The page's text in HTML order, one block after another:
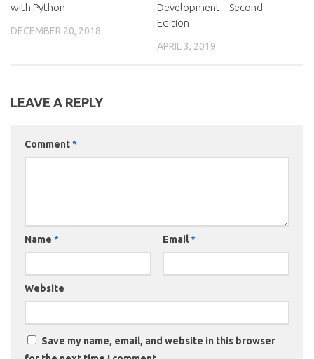
with Python
DECEMBER 20, 2018
Development – Second
Edition
APRIL 3, 2019
LEAVE A REPLY
Comment*
Name * Email*
Website
Save my name, email, and website in this browser